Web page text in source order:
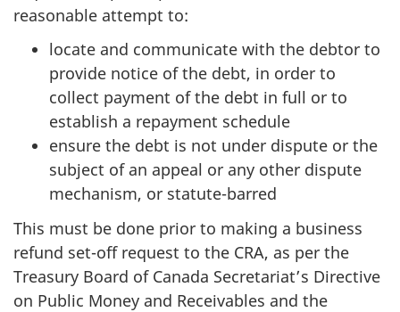
reasonable attempt to:
locate and communicate with the debtor to
provide notice of the debt, in order to
collect payment of the debt in full or to
establish a repayment schedule
ensure the debt is not under dispute or the
subject of an appeal or any other dispute
mechanism, or statute-barred
This must be done prior to making a business
refund set-off request to the CRA, as per the
Treasury Board of Canada Secretariat’s Directive
on Public Money and Receivables and the